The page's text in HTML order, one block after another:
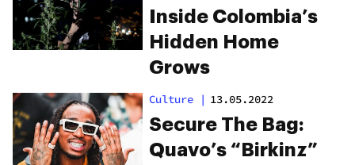
Inside Colombia’s
Hidden Home
Grows
Culture | 13.05.2022
Secure The Bag:
Quavo’s “Birkinz”